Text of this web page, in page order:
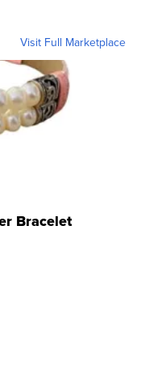
Visit Full Marketplace
Bracelet